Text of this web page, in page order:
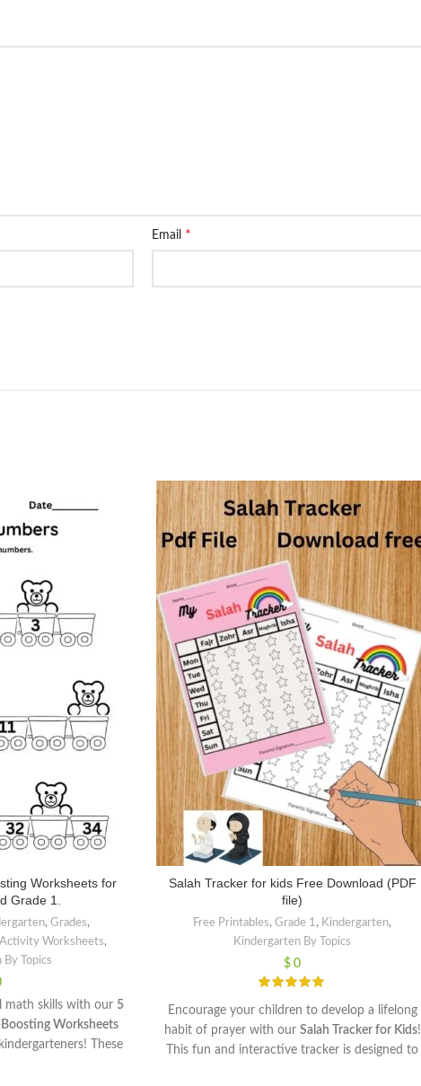
Email *
Worksheets for
Grade 1.
,Grades,
Activity Worksheets,
Topics
math skills with our 5
Worksheets
These
Salah Tracker for kids Free Download (PDF
file)
Free Printables,Grade 1, Kindergarten,
Kindergarten By Topics
$ 0
Encourage your children to develop a lifelong
habit of prayer with our Salah Tracker for Kids!
This fun and interactive tracker is designed to